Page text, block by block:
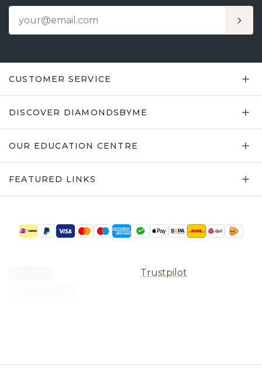
CUSTOMER SERVICE
DISCOVER DIAMONDSBYME
OUR EDUCATION CENTRE
FEATURED LINKS
Trustpilot